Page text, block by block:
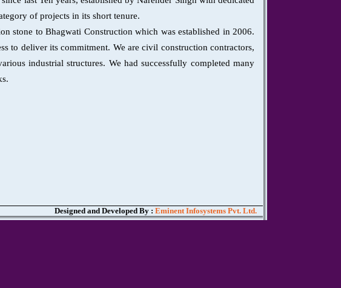
of projects in its short tenure.
stone to Bhagwati Construction which was established in 2006.
to deliver its commitment. We are civil construction contractors,
industrial structures. We had successfully completed many
Designed and Developed By : Eminent Infosystems Pvt. Ltd.